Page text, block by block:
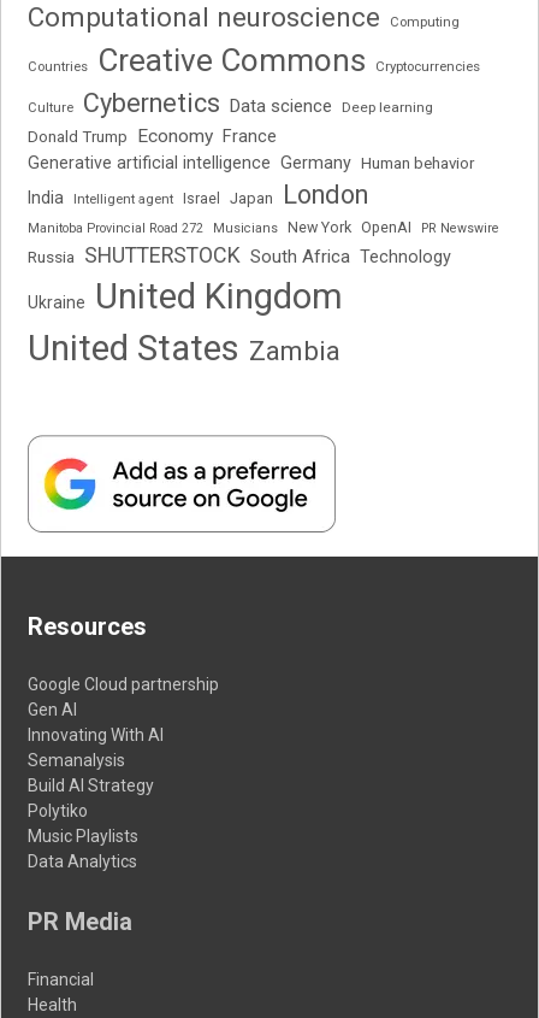
Computational neuroscience Computing
Countries Creative Commons Cryptocurrencies
Culture Cybernetics Data science Deep learning
Donald Trump Economy France
Generative artificial intelligence Germany Human behavior
India Intelligent agent Israel Japan London
Manitoba Provincial Road 272 Musicians New York OpenAI PR Newswire
Russia SHUTTERSTOCK South Africa Technology
Ukraine
United Kingdom
United States Zambia
Resources
Google Cloud partnership
Gen AI
Innovating With AI
Semanalysis
Build AI Strategy
Polytiko
Music Playlists
Data Analytics
PR Media
Financial
Health